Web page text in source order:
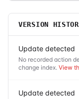
VERSION
Update detected
No recorded action
change index. View
Update detected